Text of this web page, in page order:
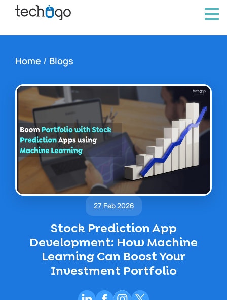
Home / Blogs
27 Feb 2026
Stock Prediction App
Development: How Machine
Learning Can Boost Your
Investment Portfolio